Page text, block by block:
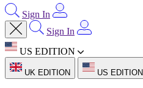
Sign In
Sign In
US EDITION
UK EDITION US EDITION